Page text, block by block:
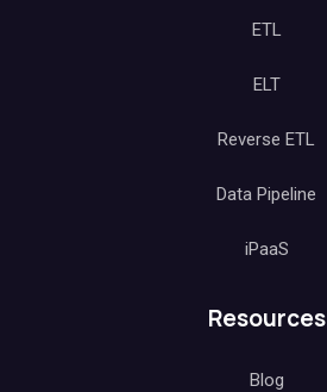
ETL
ELT
Reverse ETL
Data Pipeline
iPaaS
Resources
Blog